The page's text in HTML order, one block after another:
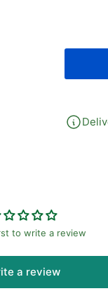
to write a review
a review